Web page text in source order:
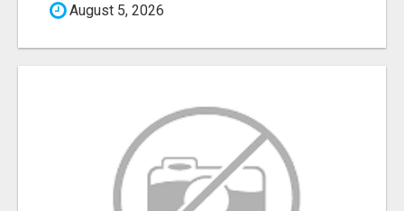
August 5, 2026